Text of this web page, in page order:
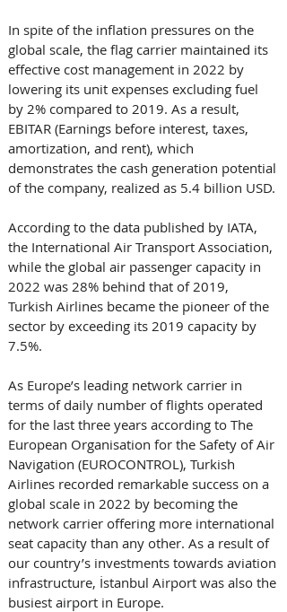
In spite of the inflation pressures on the
global scale, the flag carrier maintained its
effective cost management in 2022 by
lowering its unit expenses excluding fuel
by 2% compared to 2019. As a result,
EBITAR (Earnings before interest, taxes,
amortization, and rent), which
demonstrates the cash generation potential
of the company, realized as 5.4 billion USD.
According to the data published by IATA,
the International Air Transport Association,
while the global air passenger capacity in
2022 was 28% behind that of 2019,
Turkish Airlines became the pioneer of the
sector by exceeding its 2019 capacity by
7.5%.
As Europe’s leading network carrier in
terms of daily number of flights operated
for the last three years according to The
European Organisation for the Safety of Air
Navigation (EUROCONTROL), Turkish
Airlines recorded remarkable success on a
global scale in 2022 by becoming the
network carrier offering more international
seat capacity than any other. As a result of
our country’s investments towards aviation
infrastructure, İstanbul Airport was also the
busiest airport in Europe.